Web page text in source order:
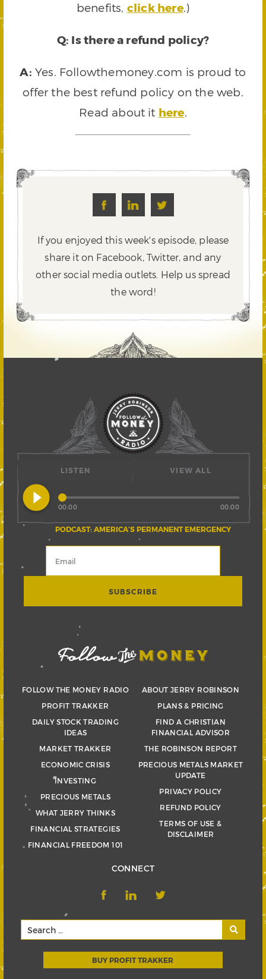
benefits, click here.)
Q: Is there a refund policy?
A: Yes. Followthemoney.com is proud to
offer the best refund policy on the web.
Read about it here.
If you enjoyed this week's episode, please
share it on Facebook, Twitter,and any
other social media outlets. Help us spread
the word!
LISTEN
play_circle_filled
PODCAST: AMERICA’S PERMANENT EMERGENCY
00:00 00:00
VIEW ALL
FOLLOW THE MONEY RADIO
PROFIT TRAKKER
DAILY STOCK TRADING
IDEAS
MARKET TRAKKER
ECONOMIC CRISIS
INVESTING
PRECIOUS METALS
WHAT JERRY THINKS
FINANCIAL STRATEGIES
FINANCIAL FREEDOM 101
ABOUT JERRY ROBINSON
PLANS & PRICING
FIND A CHRISTIAN
FINANCIAL ADVISOR
THE ROBINSON REPORT
PRECIOUS METALS MARKET
UPDATE
PRIVACY POLICY
REFUND POLICY
TERMS OF USE &
DISCLAIMER
CONNECT
BUY PROFIT TRAKKER